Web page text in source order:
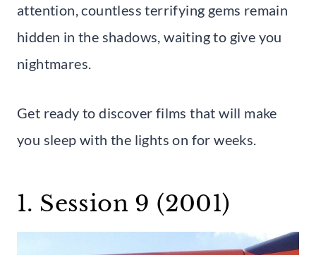
attention, countless terrifying gems remain
hidden in the shadows, waiting to give you
nightmares.
Get ready to discover films that will make
you sleep with the lights on for weeks.
1. Session 9 (2001)